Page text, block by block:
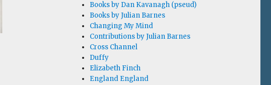
Books by Dan Kavanagh (pseud)
Books by Julian Barnes
Changing My Mind
Contributions by Julian Barnes
Cross Channel
Duffy
Elizabeth Finch
England England